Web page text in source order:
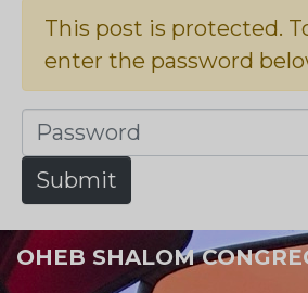
This post is protected.
enter the password
OHEB SHALOM